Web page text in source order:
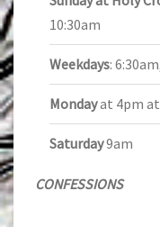
10:30am
Weekdays:
Mondayat 4pm at
Saturday9am
CONFESSIONS